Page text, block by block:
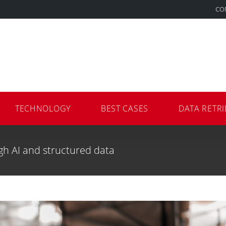
TECHNOLOGY BEST CASES DATA
AI and structured data